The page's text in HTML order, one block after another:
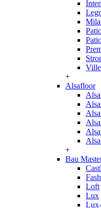
Ville
+
Alsafloor
+
Bau
Loft
Lux